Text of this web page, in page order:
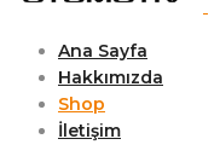
Ana Sayfa
Hakkımızda
Shop
İletişim